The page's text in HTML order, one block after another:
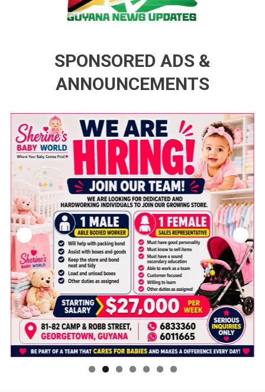
SPONSORED ADS &
ANNOUNCEMENTS